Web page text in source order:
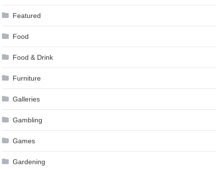
Featured
Food
Food & Drink
Furniture
Galleries
Gambling
Games
Gardening